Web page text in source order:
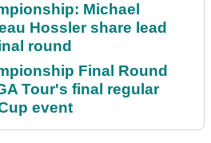
Michael
Hossler share lead
round
Final Round
Tour's final regular
event